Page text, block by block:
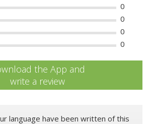
0
0
0
0
the App and
write a review
language have been written of this